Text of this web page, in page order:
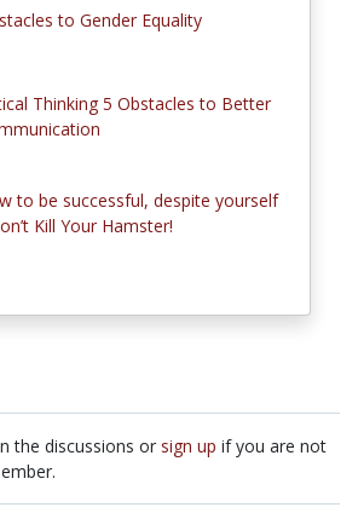
to Gender Equality
Thinking 5 Obstacles to Better
to be successful, despite yourself
Kill Your Hamster!
the discussions or sign up if you are not